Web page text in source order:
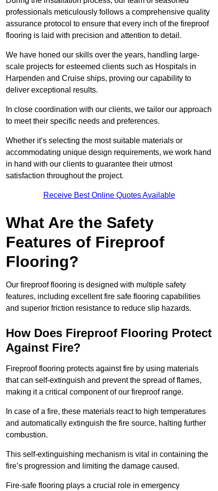
professionals meticulously follows a comprehensive quality
assurance protocol to ensure that every inch of the fireproof
flooring is laid with precision and attention to detail.
We have honed our skills over the years, handling large-
scale projects for esteemed clients such as Hospitals in
Harpenden and Cruise ships, proving our capability to
deliver exceptional results.
In close coordination with our clients, we tailor our approach
to meet their specific needs and preferences.
Whether it’s selecting the most suitable materials or
accommodating unique design requirements, we work hand
in hand with our clients to guarantee their utmost
satisfaction throughout the project.
Receive Best Online Quotes Available
What Are the Safety
Features of Fireproof
Flooring?
Our fireproof flooring is designed with multiple safety
features, including excellent fire safe flooring capabilities
and superior friction resistance to reduce slip hazards.
How Does Fireproof Flooring Protect
Against Fire?
Fireproof flooring protects against fire by using materials
that can self-extinguish and prevent the spread of flames,
making it a critical component of our fireproof range.
In case of a fire, these materials react to high temperatures
and automatically extinguish the fire source, halting further
combustion.
This self-extinguishing mechanism is vital in containing the
fire’s progression and limiting the damage caused.
Fire-safe flooring plays a crucial role in emergency